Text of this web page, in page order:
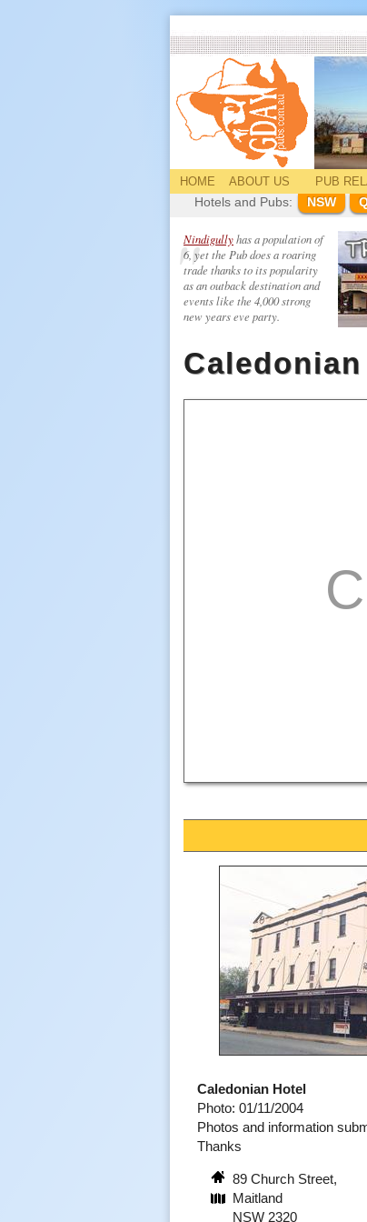
HOME ABOUT US PUB
Hotels and Pubs:
NSW
Nindigullyhas a population of
6, yet the Pub does a roaring
trade thanks to its popularity
as an outback destination and
events like the 4,000 strong
new years eve party.
Caledonian Hotel
Photo: 01/11/2004
Photos and information
Thanks
89 Church Street,
Maitland
NSW 2320